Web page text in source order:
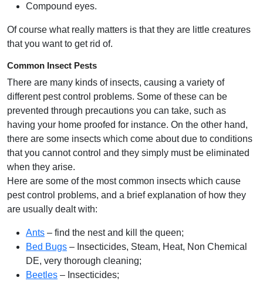
Compound eyes.
Of course what really matters is that they are little creatures
that you want to get rid of.
Common Insect Pests
There are many kinds of insects, causing a variety of
different pest control problems. Some of these can be
prevented through precautions you can take, such as
having your home proofed for instance. On the other hand,
there are some insects which come about due to conditions
that you cannot control and they simply must be eliminated
when they arise.
Here are some of the most common insects which cause
pest control problems, and a brief explanation of how they
are usually dealt with:
Ants – find the nest and kill the queen;
Bed Bugs – Insecticides, Steam, Heat, Non Chemical
DE, very thorough cleaning;
Beetles – Insecticides;